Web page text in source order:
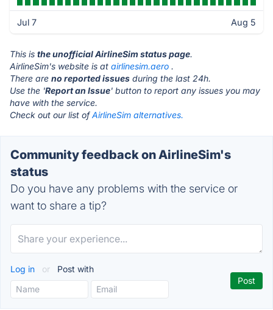
Jul 7 Aug 5
This is the unofficial AirlineSim status page.
AirlineSim's website is at airlinesim.aero .
There are no reported issues during the last 24h.
Use the 'Report an Issue' button to report any issues you may
have with the service.
Check out our list ofAirlineSim alternatives.
Community feedback on AirlineSim's
status
Do you have any problems with the service or
want to share a tip?
Log in or Post with